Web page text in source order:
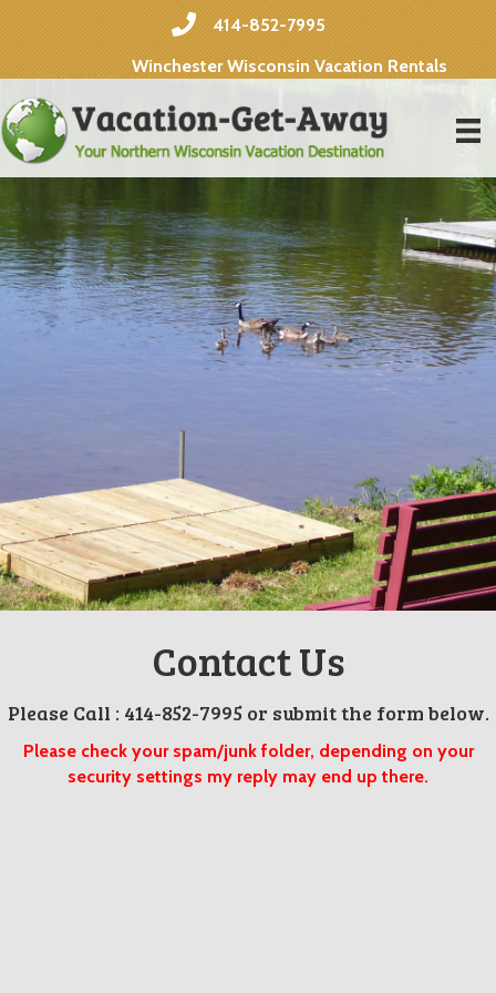
414-852-7995
Winchester Wisconsin Vacation Rentals
Contact Us
Please Call : 414-852-7995 or submit the form below.
Please check your spam/junk folder, depending on your
security settings my reply may end up there.